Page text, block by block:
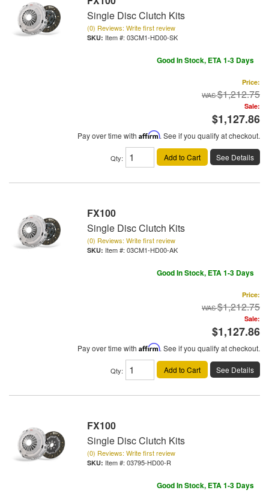
Single Disc Clutch Kits
(0) Reviews: Write first review
Item #: 03CM1-HD00-SK
Good In Stock, ETA 1-3 Days
Price:
$1,212.75
Sale:
$1,127.86
Pay over time with Affirm. See if you qualify at checkout.
Qty: Add to Cart See Details
FX100
Single Disc Clutch Kits
(0) Reviews: Write first review
Item #: 03CM1-HD00-AK
Good In Stock, ETA 1-3 Days
Price:
$1,212.75
Sale:
$1,127.86
Pay over time with Affirm. See if you qualify at checkout.
Qty: Add to Cart See Details
FX100
Single Disc Clutch Kits
(0) Reviews: Write first review
Item #: 03795-HD00-R
Good In Stock, ETA 1-3 Days